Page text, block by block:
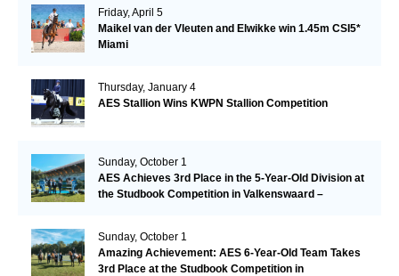
Friday, April 5
Maikel van der Vleuten and Elwikke win 1.45m CSI5*
Miami
Thursday, January 4
AES Stallion Wins KWPN Stallion Competition
Sunday, October 1
AES Achieves 3rd Place in the 5-Year-Old Division at
the Studbook Competition in Valkenswaard –
Sunday, October 1
Amazing Achievement: AES 6-Year-Old Team Takes
3rd Place at the Studbook Competition in